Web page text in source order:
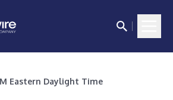
Eastern Daylight Time